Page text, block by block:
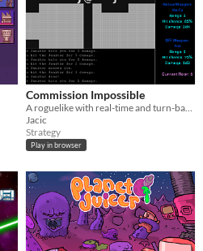
Commission Impossible
Jacic
Strategy
Play in browser